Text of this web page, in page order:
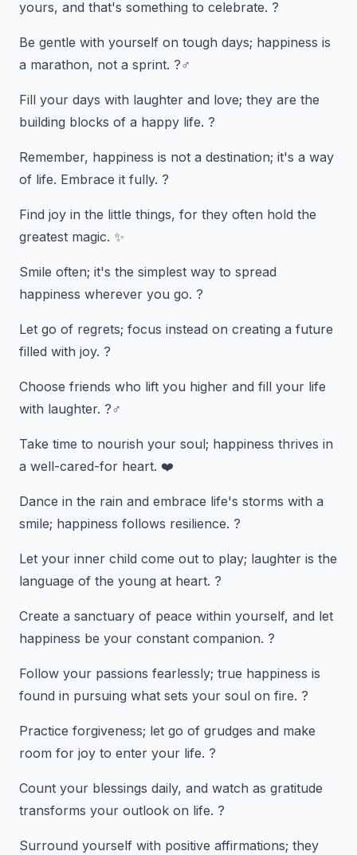
yours, and that's something to celebrate. ?
Be gentle with yourself on tough days; happiness is
a marathon, not a sprint. ?‍♂️
Fill your days with laughter and love; they are the
building blocks of a happy life. ?
Remember, happiness is not a destination; it's a way
of life. Embrace it fully. ?
Find joy in the little things, for they often hold the
greatest magic. ✨
Smile often; it's the simplest way to spread
happiness wherever you go. ?
Let go of regrets; focus instead on creating a future
filled with joy. ?
Choose friends who lift you higher and fill your life
with laughter. ?‍♂️
Take time to nourish your soul; happiness thrives in
a well-cared-for heart. ❤️
Dance in the rain and embrace life's storms with a
smile; happiness follows resilience. ?️
Let your inner child come out to play; laughter is the
language of the young at heart. ?
Create a sanctuary of peace within yourself, and let
happiness be your constant companion. ?️
Follow your passions fearlessly; true happiness is
found in pursuing what sets your soul on fire. ?
Practice forgiveness; let go of grudges and make
room for joy to enter your life. ?️
Count your blessings daily, and watch as gratitude
transforms your outlook on life. ?
Surround yourself with positive affirmations; they